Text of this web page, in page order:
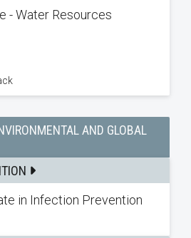
- Water Resources
AND GLOBAL
in Infection Prevention